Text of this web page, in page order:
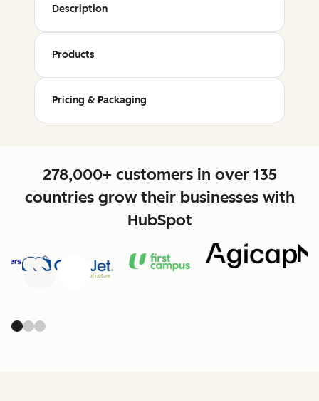
Description
Products
Pricing & Packaging
278,000+ customers in over 135
countries grow their businesses with
HubSpot
Next